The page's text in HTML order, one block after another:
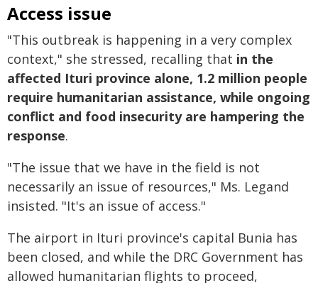
Access issue
"This outbreak is happening in a very complex
context," she stressed, recalling that in the
affected Ituri province alone, 1.2 million people
require humanitarian assistance, while ongoing
conflict and food insecurity are hampering the
response.
"The issue that we have in the field is not
necessarily an issue of resources," Ms. Legand
insisted. "It's an issue of access."
The airport in Ituri province's capital Bunia has
been closed, and while the DRC Government has
allowed humanitarian flights to proceed,